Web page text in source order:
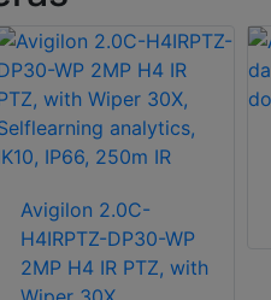
Avigilon 2.0C-
H4IRPTZ-DP30-WP
2MP H4 IR PTZ, with